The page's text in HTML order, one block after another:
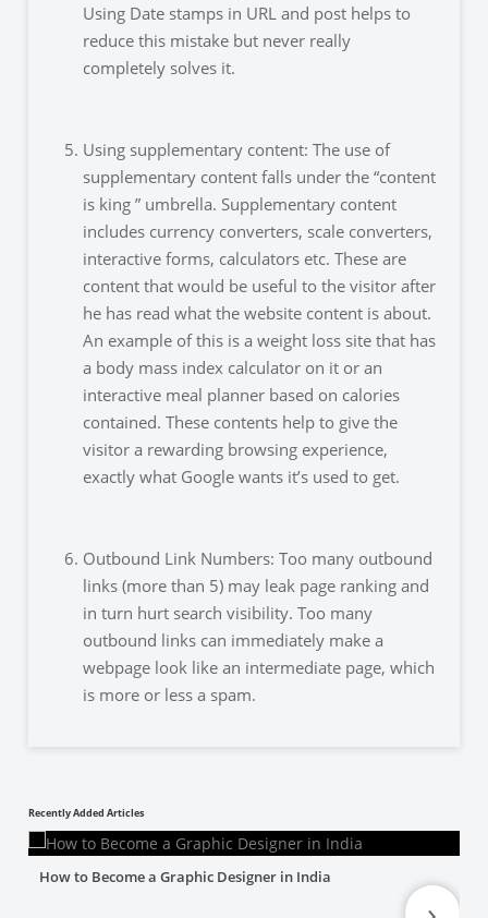
Using Date stamps in URL and post helps to
reduce this mistake but never really
completely solves it.
Using supplementary content: The use of
supplementary content falls under the “content
is king ” umbrella. Supplementary content
includes currency converters, scale converters,
interactive forms, calculators etc. These are
content that would be useful to the visitor after
he has read what the website content is about.
An example of this is a weight loss site that has
a body mass index calculator on it or an
interactive meal planner based on calories
contained. These contents help to give the
visitor a rewarding browsing experience,
exactly what Google wants it’s used to get.
Outbound Link Numbers: Too many outbound
links (more than 5) may leak page ranking and
in turn hurt search visibility. Too many
outbound links can immediately make a
webpage look like an intermediate page, which
is more or less a spam.
Recently Added Articles
How to Become a Graphic Designer in India